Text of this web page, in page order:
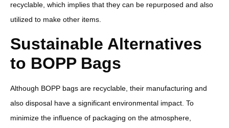
recyclable, which implies that they can be repurposed and also
utilized to make other items.
Sustainable Alternatives
to BOPP Bags
Although BOPP bags are recyclable, their manufacturing and
also disposal have a significant environmental impact. To
minimize the influence of packaging on the atmosphere,